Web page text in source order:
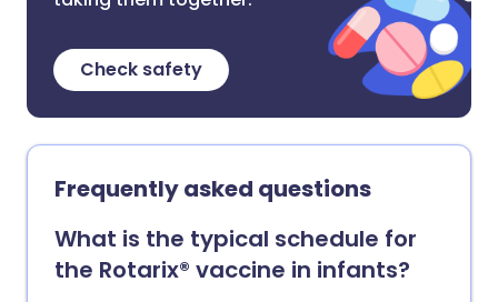
Check safety
Frequently asked questions
What is the typical schedule for
the Rotarix® vaccine in infants?